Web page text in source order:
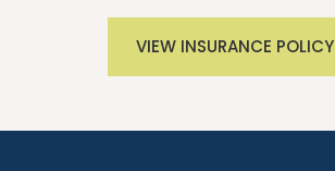
VIEW INSURANCE POLICY